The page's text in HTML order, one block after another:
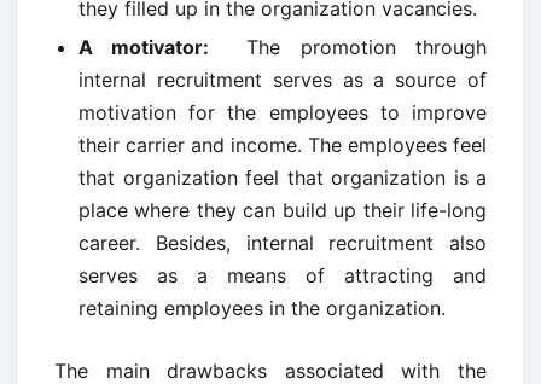
they filled up in the organization vacancies.
A motivator:The promotion through
internal recruitment serves as a source of
motivation for the employees to improve
their carrier and income. The employees feel
that organization feel that organization is a
place where they can build up their life-long
career. Besides, internal recruitment also
serves as a means of attracting and
retaining employees in the organization.
The main drawbacks associated with the